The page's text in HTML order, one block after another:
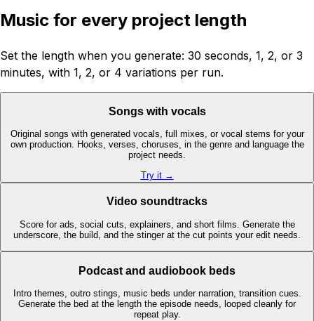
Music for every project length
Set the length when you generate: 30 seconds, 1, 2, or 3
minutes, with 1, 2, or 4 variations per run.
Songs with vocals
Original songs with generated vocals, full mixes, or vocal stems for your
own production. Hooks, verses, choruses, in the genre and language the
project needs.
Try it →
Video soundtracks
Score for ads, social cuts, explainers, and short films. Generate the
underscore, the build, and the stinger at the cut points your edit needs.
Podcast and audiobook beds
Intro themes, outro stings, music beds under narration, transition cues.
Generate the bed at the length the episode needs, looped cleanly for
repeat play.